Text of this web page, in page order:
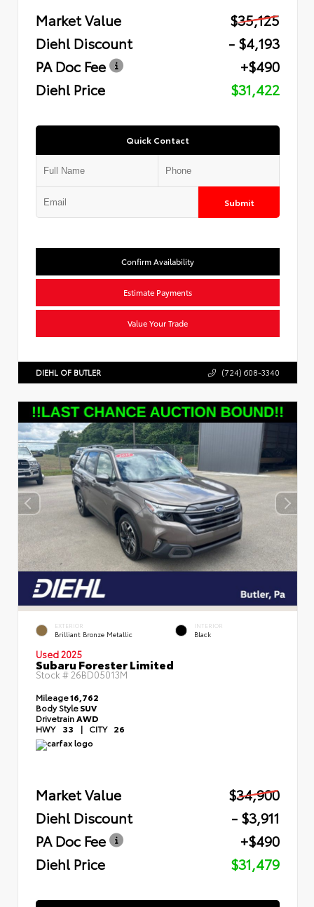
Market Value
$35,125
Diehl Discount
- $4,193
PA Doc Fee
+$490
Diehl Price
$31,422
Quick Contact
Submit
Confirm Availability
Estimate Payments
Value Your Trade
DIEHL OF BUTLER (724) 608-3340
EXTERIOR
Brilliant Bronze Metallic
INTERIOR
Black
Used 2025
Subaru Forester Limited
Stock # 26BD05013M
Mileage16,762
Body StyleSUV
DrivetrainAWD
HWY 33 | CITY 26
Market Value
$34,900
Diehl Discount
- $3,911
PA Doc Fee
+$490
Diehl Price
$31,479